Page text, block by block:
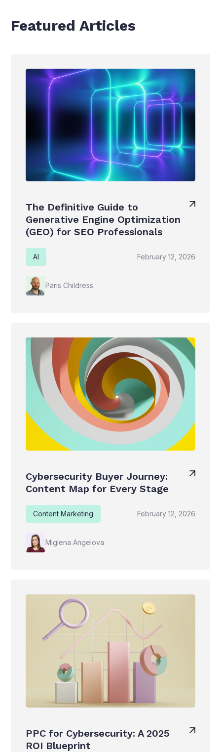
Featured Articles
The Definitive Guide to
Generative Engine Optimization
(GEO) for SEO Professionals
AI February 12, 2026
Paris Childress
Cybersecurity Buyer Journey:
Content Map for Every Stage
Content Marketing February 12, 2026
Miglena Angelova
PPC for Cybersecurity: A 2025
ROI Blueprint